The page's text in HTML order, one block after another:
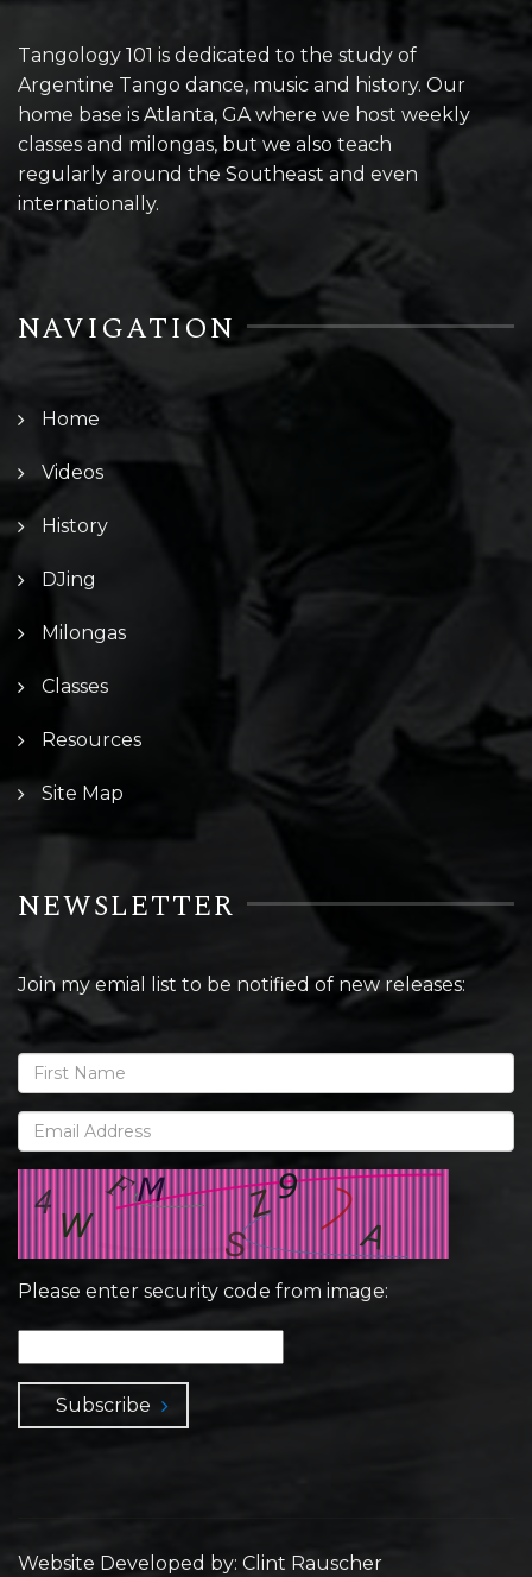
Tangology 101 is dedicated to the study of
Argentine Tango dance, music and history. Our
home base is Atlanta, GA where we host weekly
classes and milongas, but we also teach
regularly around the Southeast and even
internationally.
NAVIGATION
Home
Videos
History
DJing
Milongas
Classes
Resources
Site Map
NEWSLETTER
Join my emial list to be notified of new releases:
Please enter security code from image:
Subscribe
Website Developed by: Clint Rauscher